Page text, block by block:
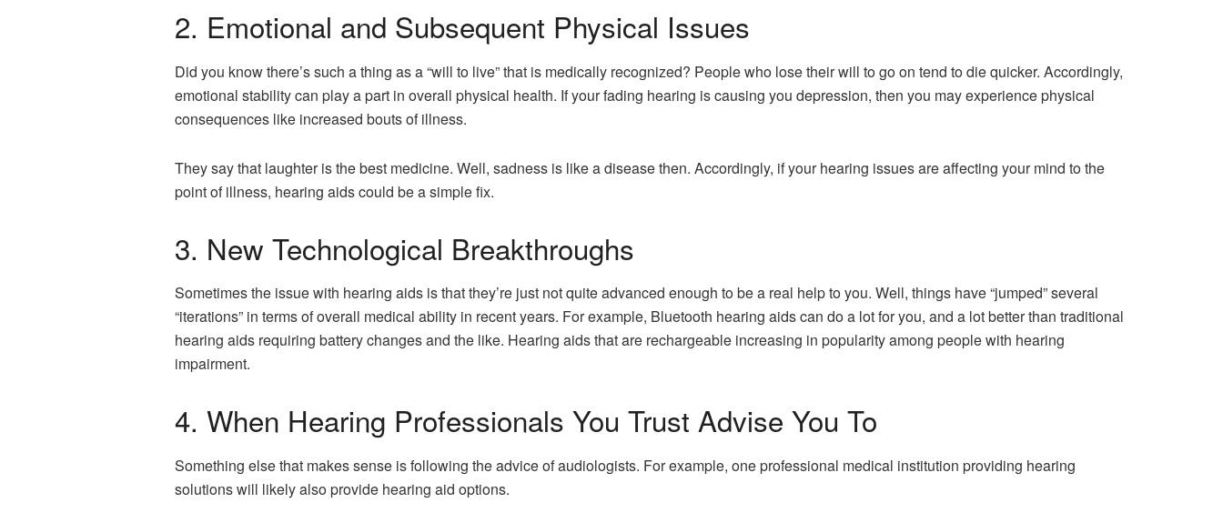
2. Emotional and Subsequent Physical Issues
Did you know there’s such a thing as a “will to live” that is medically recognized? People who lose their will to go on tend to die quicker. Accordingly,
emotional stability can play a part in overall physical health. If your fading hearing is causing you depression, then you may experience physical
consequences like increased bouts of illness.
They say that laughter is the best medicine. Well, sadness is like a disease then. Accordingly, if your hearing issues are affecting your mind to the
point of illness, hearing aids could be a simple fix.
3. New Technological Breakthroughs
Sometimes the issue with hearing aids is that they’re just not quite advanced enough to be a real help to you. Well, things have “jumped” several
“iterations” in terms of overall medical ability in recent years. For example, Bluetooth hearing aids can do a lot for you, and a lot better than traditional
hearing aids requiring battery changes and the like. Hearing aids that are rechargeable increasing in popularity among people with hearing
impairment.
4. When Hearing Professionals You Trust Advise You To
Something else that makes sense is following the advice of audiologists. For example, one professional medical institution providing hearing
solutions will likely also provide hearing aid options.